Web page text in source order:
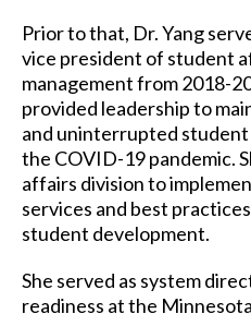
Prior to that, Dr. Yang
vice president of student
management from 2018-
provided leadership to
and uninterrupted
the COVID-19 pandemic.
affairs division to
services and best
student development.
She served as system
readiness at the